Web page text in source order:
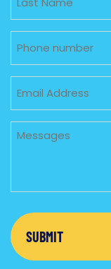
Phone
Email
Untitled